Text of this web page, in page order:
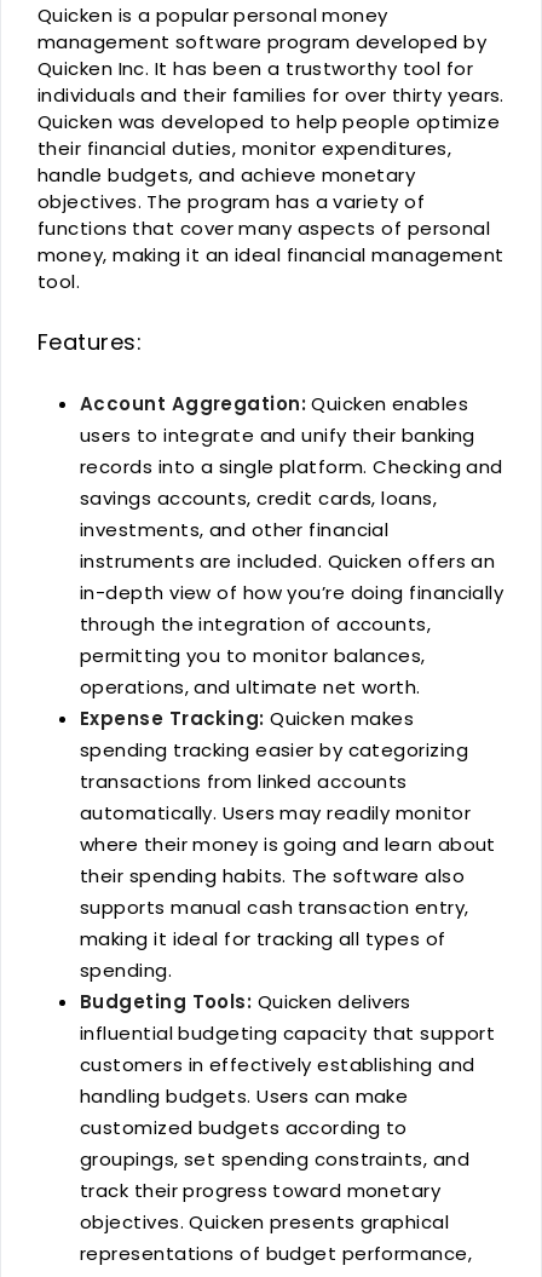
Quicken is a popular personal money
management software program developed by
Quicken Inc. It has been a trustworthy tool for
individuals and their families for over thirty years.
Quicken was developed to help people optimize
their financial duties, monitor expenditures,
handle budgets, and achieve monetary
objectives. The program has a variety of
functions that cover many aspects of personal
money, making it an ideal financial management
tool.
Features:
Account Aggregation:Quicken enables
users to integrate and unify their banking
records into a single platform. Checking and
savings accounts, credit cards, loans,
investments, and other financial
instruments are included. Quicken offers an
in-depth view of how you’re doing financially
through the integration of accounts,
permitting you to monitor balances,
operations, and ultimate net worth.
Expense Tracking: Quicken makes
spending tracking easier by categorizing
transactions from linked accounts
automatically. Users may readily monitor
where their money is going and learn about
their spending habits. The software also
supports manual cash transaction entry,
making it ideal for tracking all types of
spending.
Budgeting Tools: Quicken delivers
influential budgeting capacity that support
customers in effectively establishing and
handling budgets. Users can make
customized budgets according to
groupings, set spending constraints, and
track their progress toward monetary
objectives. Quicken presents graphical
representations of budget performance,